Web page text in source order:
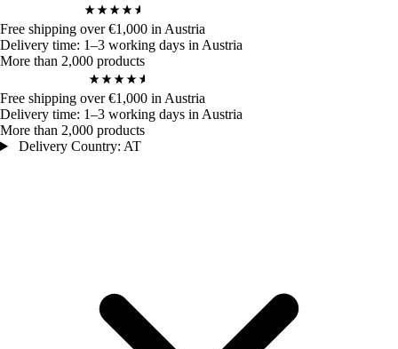
Free shipping over €1,000 in Austria
Delivery time: 1–3 working days in Austria
More than 2,000 products
Free shipping over €1,000 in Austria
Delivery time: 1–3 working days in Austria
More than 2,000 products
Delivery Country: AT